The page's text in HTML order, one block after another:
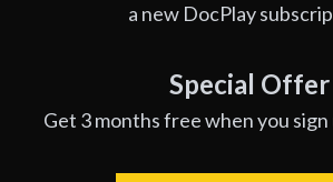
a new DocPlay
Special Offer
Get 3 months free when you sign